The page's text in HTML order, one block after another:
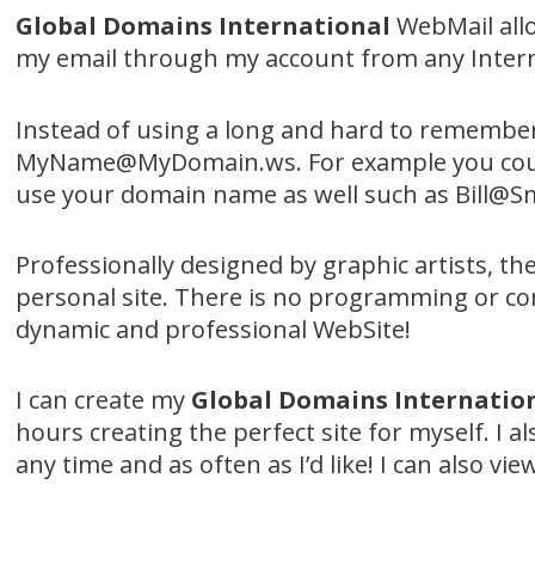
Global Domains International WebMail
my email through my account from any
Instead of using a long and hard to
MyName@MyDomain.ws. For example you
use your domain name as well such as
Professionally designed by graphic artists,
personal site. There is no programming or
dynamic and professional WebSite!
I can create my Global Domains
hours creating the perfect site for myself. I
any time and as often as I’d like! I can also